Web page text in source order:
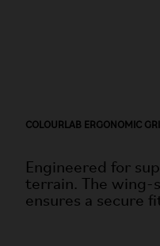
COLOURLAB ERGONOMIC
Engineered for
terrain. The wing-
ensures a secure